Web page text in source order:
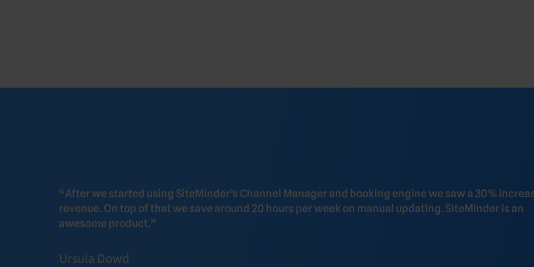
“After we started using SiteMinder’s Channel Manager and booking engine we saw a 30%
revenue. On top of that we save around 20 hours per week on manual updating. SiteMinder is an
awesome product.”
Ursula Dowd